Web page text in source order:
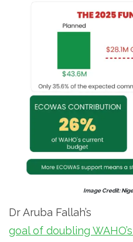
Image Credit:
Dr Aruba Fallah’s
goal of doubling